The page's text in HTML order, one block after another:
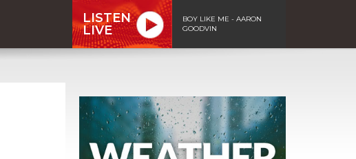
LISTEN
LIVE
BOY LIKE ME - AARON
GOODVIN